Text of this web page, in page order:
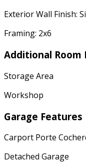
Exterior Wall Finish:
Framing: 2x6
Additional Room
Storage Area
Workshop
Garage Features
Carport Porte
Detached Garage